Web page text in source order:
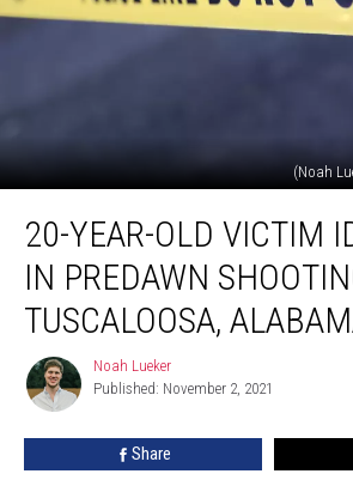
(Noah
Year-
Victim
Identified
Predawn
Shooting
Tuscaloosa,
20-YEAR-OLD VICTIM
IN PREDAWN
TUSCALOOSA,
Noah
Lueker
Noah Lueker
Published: November 2, 2021
Share